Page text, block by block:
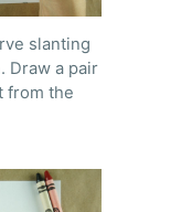
slanting
Draw a pair
from the